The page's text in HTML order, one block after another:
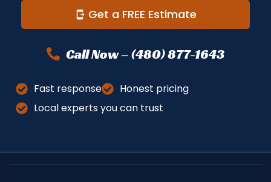
Get a FREE Estimate
Call Now – (480) 877-1643
Fast response
Honest pricing
Local experts you can trust